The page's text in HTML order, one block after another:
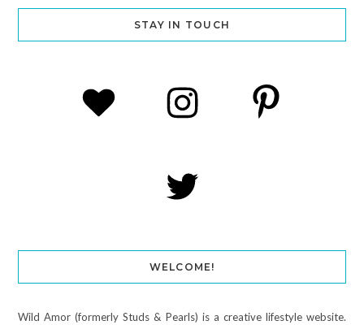
STAY IN TOUCH
WELCOME!
Wild Amor (formerly Studs & Pearls) is a creative lifestyle website.